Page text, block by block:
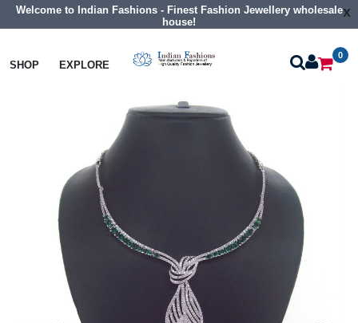
Welcome to Indian Fashions - Finest Fashion Jewellery wholesale
house!
x
SHOP EXPLORE
0
Necklaces Collar Necklaces